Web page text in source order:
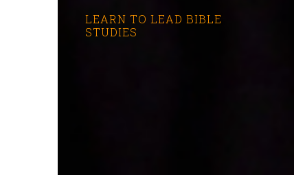
LEARN TO LEAD BIBLE
STUDIES